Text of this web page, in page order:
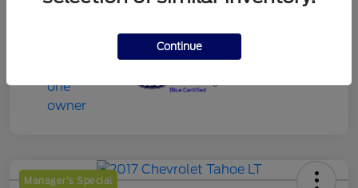
Manager's Special
Continue